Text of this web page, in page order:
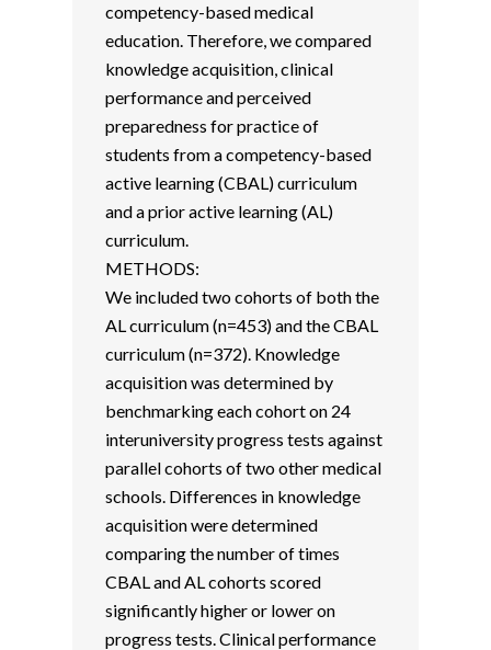
competency-based medical
education. Therefore, we compared
knowledge acquisition, clinical
performance and perceived
preparedness for practice of
students from a competency-based
active learning (CBAL) curriculum
and a prior active learning (AL)
curriculum.
METHODS:
We included two cohorts of both the
AL curriculum (n=453) and the CBAL
curriculum (n=372). Knowledge
acquisition was determined by
benchmarking each cohort on 24
interuniversity progress tests against
parallel cohorts of two other medical
schools. Differences in knowledge
acquisition were determined
comparing the number of times
CBAL and AL cohorts scored
significantly higher or lower on
progress tests. Clinical performance